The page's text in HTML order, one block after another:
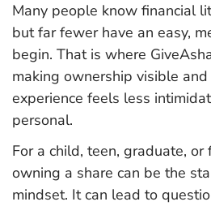
Many people know financial
but far fewer have an easy,
begin. That is where
making ownership visible
experience feels less
personal.
For a child, teen, graduate,
owning a share can be the
mindset. It can lead to